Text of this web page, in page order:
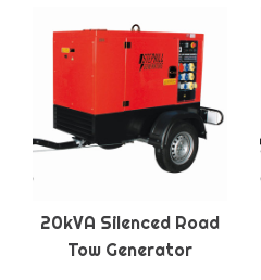
20kVA Silenced Road
Tow Generator